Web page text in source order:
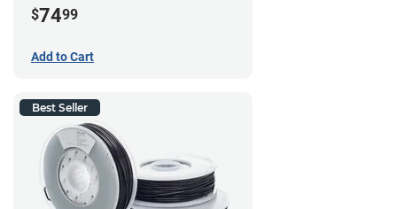
$7499
Add to Cart
Best Seller